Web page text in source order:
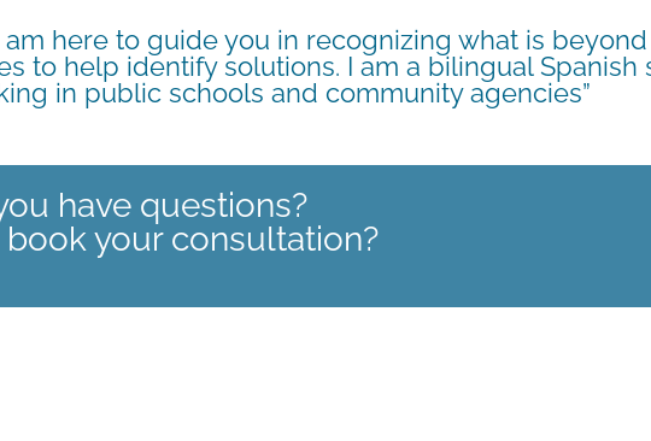
am here to guide you in recognizing what is
to help identify solutions. I am a bilingual
in public schools and community agencies”
have questions?
your consultation?